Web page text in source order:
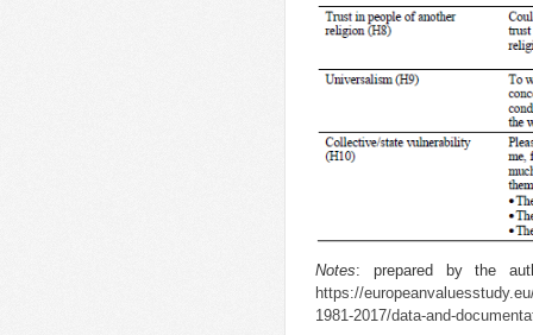
Notes: prepared by the
https://
1981-2017/data-and-